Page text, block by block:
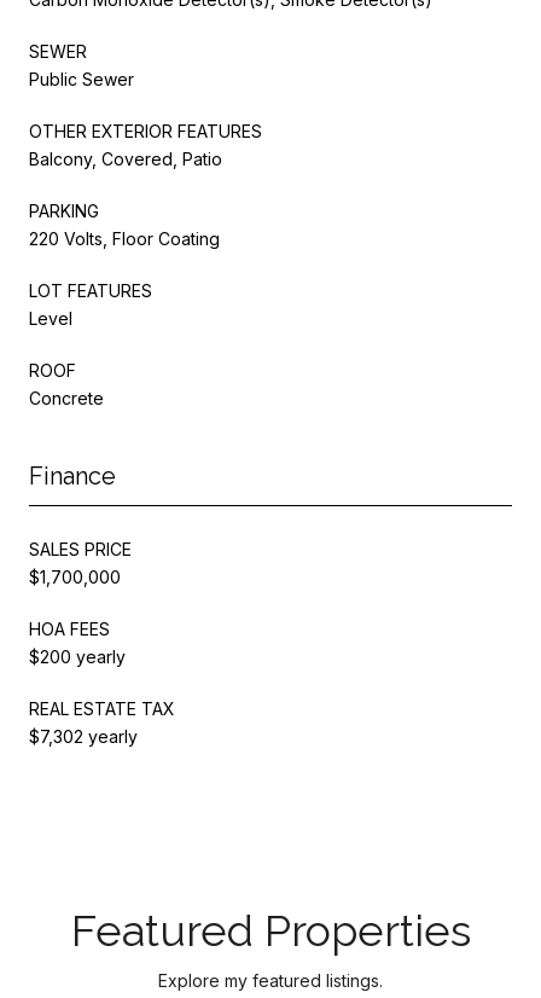
SEWER
Public Sewer
OTHER EXTERIOR FEATURES
Balcony, Covered, Patio
PARKING
220 Volts, Floor Coating
LOT FEATURES
Level
ROOF
Concrete
Finance
SALES PRICE
$1,700,000
HOA FEES
$200 yearly
REAL ESTATE TAX
$7,302 yearly
Featured Properties
Explore my featured listings.